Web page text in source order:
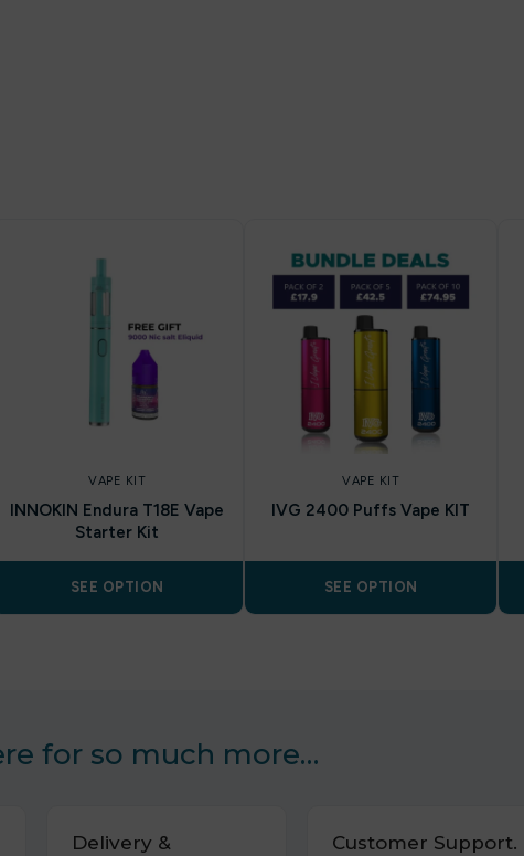
VAPE KIT
INNOKIN Endura T18E Vape
Starter Kit
SEE OPTION
VAPE KIT
IVG 2400 Puffs Vape KIT
SEE OPTION
for so much more…
Delivery &
Customer Support.